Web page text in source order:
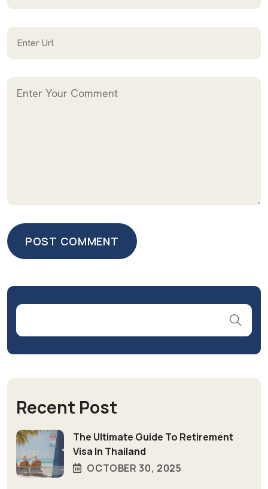
Recent Post
The Ultimate Guide To Retirement
Visa In Thailand
OCTOBER 30, 2025